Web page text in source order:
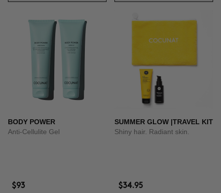
BODY POWER
Anti-Cellulite Gel
$93
SUMMER GLOW |TRAVEL KIT
Shiny hair. Radiant skin.
$34.95